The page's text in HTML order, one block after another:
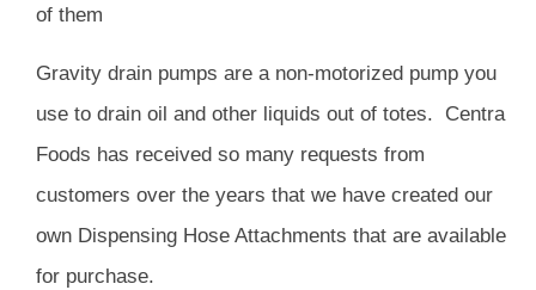
of them
Gravity drain pumps are a non-motorized pump you
use to drain oil and other liquids out of totes.
Centra
Foods has received so many requests from
customers over the years that we have created our
own Dispensing Hose Attachments that are available
for purchase.